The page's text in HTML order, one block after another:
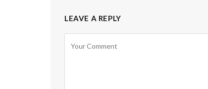
LEAVE A REPLY